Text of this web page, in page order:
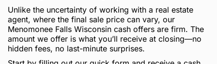
Unlike the uncertainty of working with a real estate
agent, where the final sale price can vary, our
Menomonee Falls Wisconsin cash offers are firm. The
amount we offer is what you’ll receive at closing—no
hidden fees, no last-minute surprises.